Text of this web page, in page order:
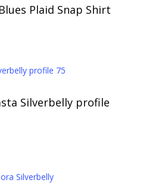
Plaid Snap Shirt
Silverbelly profile